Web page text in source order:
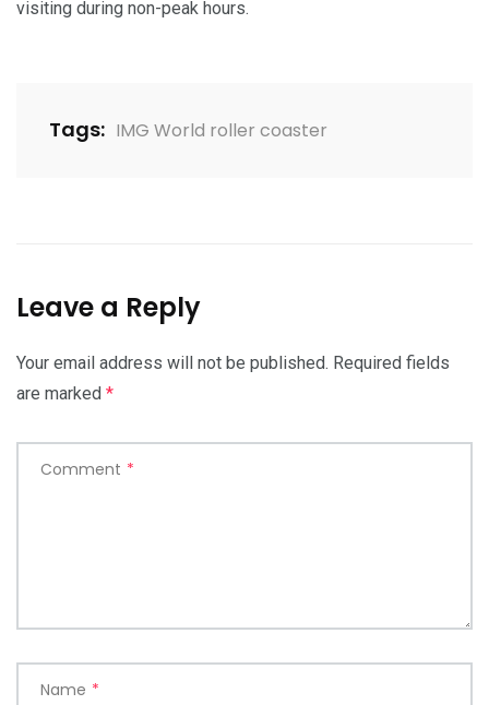
visiting during non-peak hours.
Tags: IMG World roller coaster
Leave a Reply
Your email address will not be published. Required fields
are marked *
Comment *
Name *